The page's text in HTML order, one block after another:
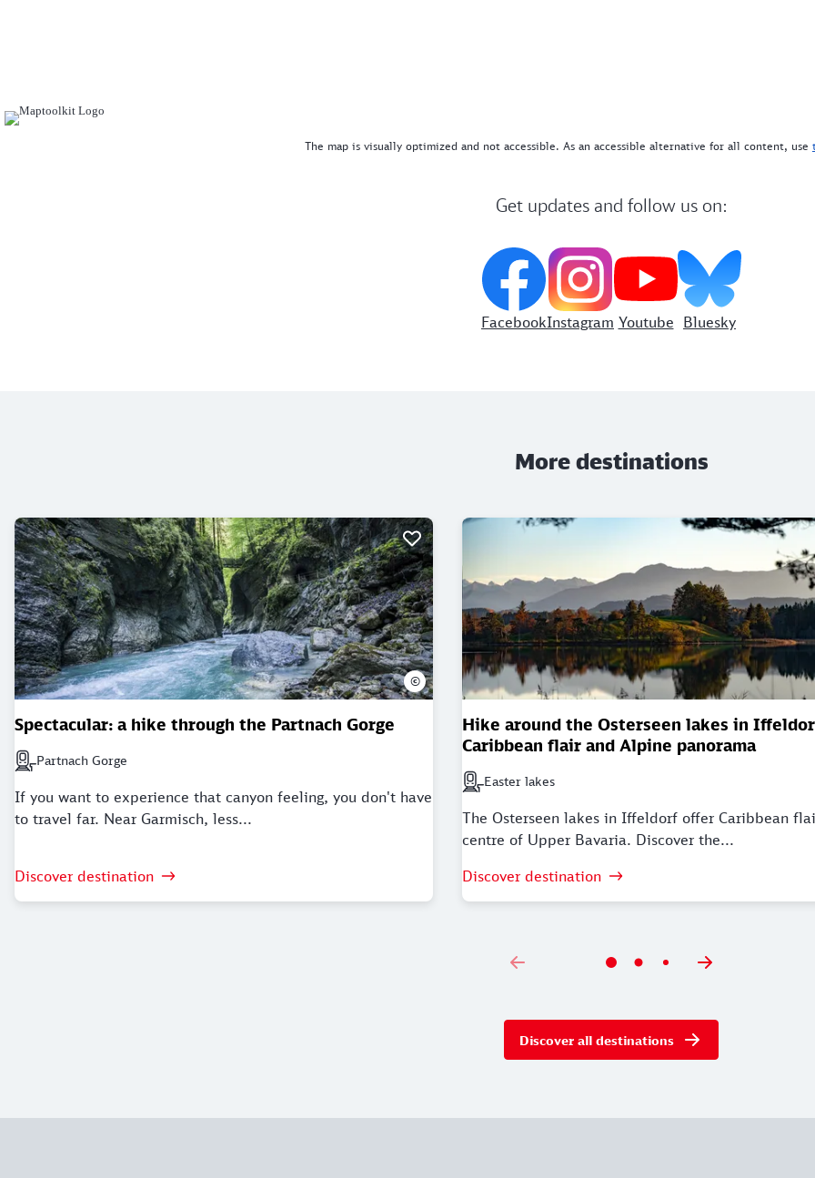
The map is visually optimized and not accessible. As an accessible alternative for all content, use
Get updates and follow us on:
FacebookInstagram Youtube Bluesky
More destinations
Spectacular: a hike through the Partnach Gorge
Next station: Partnach Gorge
Partnach Gorge
If you want to experience that canyon feeling, you don't have
to travel far. Near Garmisch, less...
Discover destination
©
Hike around the Osterseen lakes in
Caribbean flair and Alpine panorama
Next station: Easter lakes
Easter lakes
The Osterseen lakes in Iffeldorf offer Caribbean
centre of Upper Bavaria. Discover the...
Discover destination
Discover all destinations